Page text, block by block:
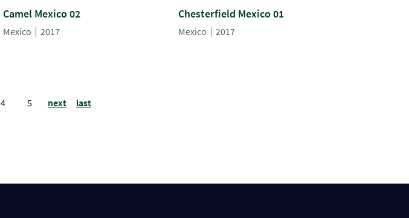
Camel Mexico 02
Mexico 2017
Chesterfield Mexico 01
Mexico 2017
4 5 next last